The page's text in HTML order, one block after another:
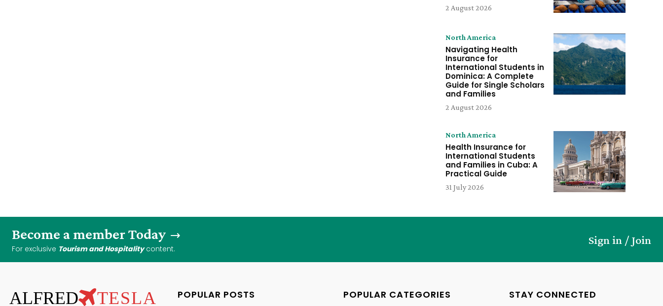
2 August 2026
North America
Navigating Health
Insurance for
International Students in
Dominica: A Complete
Guide for Single Scholars
and Families
2 August 2026
North America
Health Insurance for
International Students
and Families in Cuba: A
Practical Guide
31 July 2026
Become a member Today
For exclusive Tourism and Hospitalitycontent.
Sign in / Join
ALFRED TESLA POPULAR POSTS POPULAR CATEGORIES STAY CONNECTED